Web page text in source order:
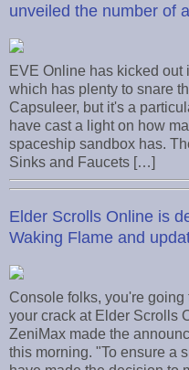
unveiled the number of
EVE Online has kicked out
which has plenty to snare
Capsuleer, but it's a
have cast a light on how
spaceship sandbox has.
Sinks and Faucets […]
Elder Scrolls Online is
Waking Flame and
Console folks, you're
your crack at Elder Scrolls
ZeniMax made the
this morning. "To ensure a